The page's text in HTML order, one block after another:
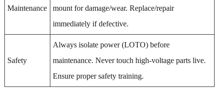
Maintenance
mount for damage/wear. Replace/repair
immediately if defective.
Safety
Always isolate power (LOTO) before
maintenance. Never touch high-voltage parts live.
Ensure proper safety training.